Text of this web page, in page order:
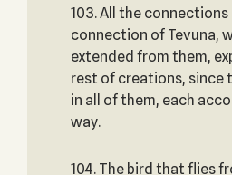
103. All the connections
connection of Tevuna,
extended from them,
rest of creations, since
in all of them, each
way.
104. The bird that flies